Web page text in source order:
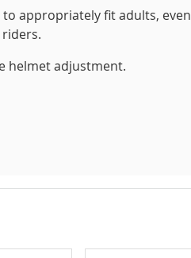
to appropriately fit adults, even
helmet adjustment.